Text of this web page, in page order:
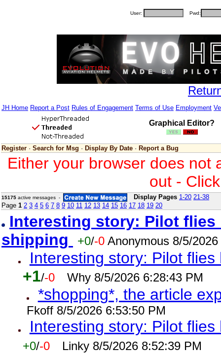
User: Pwd:
JH Home Report a Post Rules of Engagement Terms of Use Employment
Graphical Editor?
Register · Search for Msg · Display By Date · Report a Bug
Either your browser does not
out -
15175 active messages - Display Pages 1-20 21-38
Page 1 2 3 4 5 6 7 8 9 10 11 12 13 14 15 16 17 18 19 20
Interesting story: Pilot
shipping
+0/-0 Anonymous 8/5/
Interesting story: Pilot
+1/-0 Why 8/5/2026 6:28:43 PM
*shopping*, the article
Fkoff 8/5/2026 6:53:50 PM
Interesting story: Pilot
+0/-0 Linky 8/5/2026 8:52:39 PM